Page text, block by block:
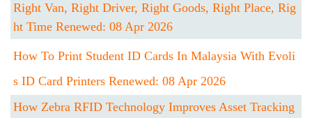
Right Van, Right Driver, Right Goods, Right Place, Rig
Ht Time Renewed: 08 Apr 2026
How To Print Student ID Cards In Malaysia With Evoli
S ID Card Printers Renewed: 08 Apr 2026
How Zebra RFID Technology Improves Asset Tracking